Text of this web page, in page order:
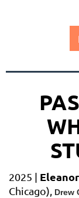
2025 |
Chicago), Drew